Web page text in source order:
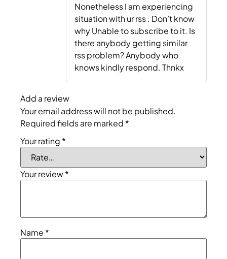
Nonetheless I am experiencing
situation with ur rss . Don’t know
why Unable to subscribe to it. Is
there anybody getting similar
rss problem? Anybody who
knows kindly respond. Thnkx
Add a review
Your email address will not be published.
Required fields are marked *
Your rating *
Your review*
Name *